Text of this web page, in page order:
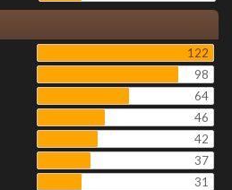
122
98
64
46
42
37
31